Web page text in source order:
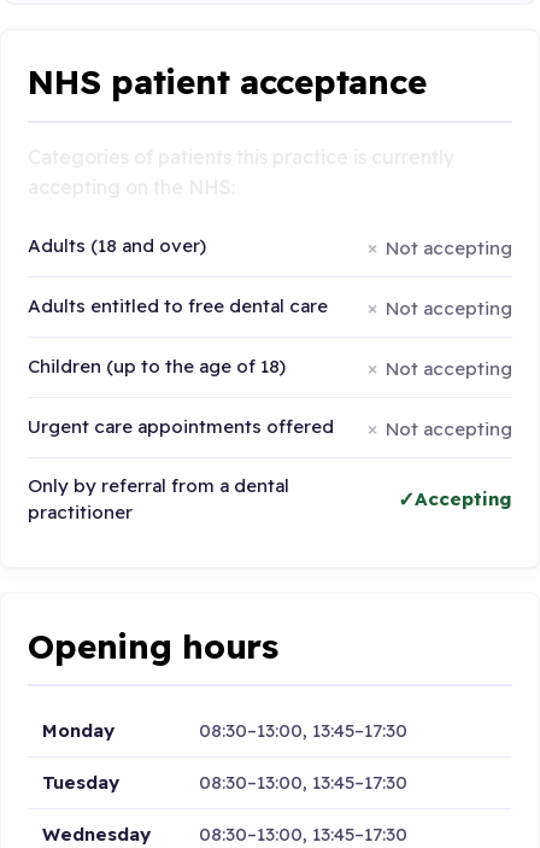
NHS patient acceptance
Adults (18 and over) Not accepting
Adults entitled to free dental care Not accepting
Children (up to the age of 18) Not accepting
Urgent care appointments offered Not accepting
Only by referral from a dental
practitioner
Accepting
Opening hours
Monday 08:30–13:00, 13:45–17:30
Tuesday 08:30–13:00, 13:45–17:30
Wednesday 08:30–13:00, 13:45–17:30